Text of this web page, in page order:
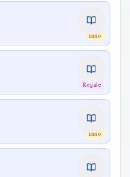
Inno
Regale
Inno